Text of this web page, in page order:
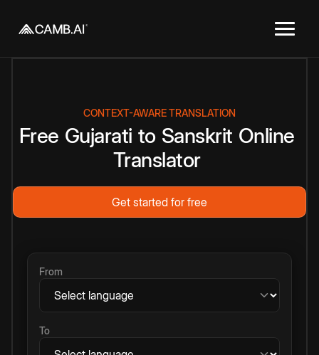
CONTEXT-AWARE TRANSLATION
Free Gujarati to Sanskrit Online
Translator
Get started for free
From
To